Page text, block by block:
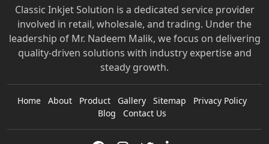
Classic Inkjet Solution is a dedicated service provider
involved in retail, wholesale, and trading. Under the
leadership of Mr. Nadeem Malik, we focus on delivering
quality-driven solutions with industry expertise and
steady growth.
Home About Product Gallery Sitemap
Privacy Policy
Blog
Contact Us